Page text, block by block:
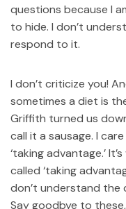
questions because I
to hide. I don’t
respond to it.
I don’t criticize you!
sometimes a diet is
Griffith turned us
call it a sausage. I
‘taking advantage.’
called ‘taking
don’t understand the
Say goodbye to